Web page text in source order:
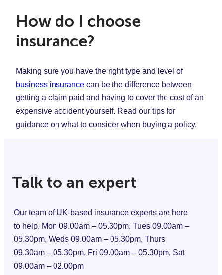
How do I choose
insurance?
Making sure you have the right type and level of
business insurance can be the difference between
getting a claim paid and having to cover the cost of an
expensive accident yourself. Read our tips for
guidance on what to consider when buying a policy.
Talk to an expert
Our team of UK-based insurance experts are here
to help, Mon 09.00am – 05.30pm, Tues 09.00am –
05.30pm, Weds 09.00am – 05.30pm, Thurs
09.30am – 05.30pm, Fri 09.00am – 05.30pm, Sat
09.00am – 02.00pm